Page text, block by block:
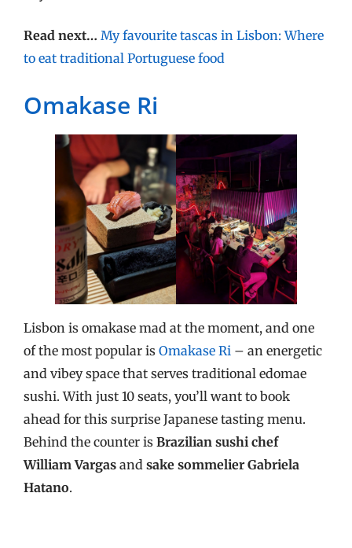
Read next… My favourite tascas in Lisbon: Where
to eat traditional Portuguese food
Omakase Ri
Lisbon is omakase mad at the moment, and one
of the most popular is Omakase Ri – an energetic
and vibey space that serves traditional edomae
sushi. With just 10 seats, you’ll want to book
ahead for this surprise Japanese tasting menu.
Behind the counter is Brazilian sushi chef
William Vargas and sake sommelier Gabriela
Hatano.